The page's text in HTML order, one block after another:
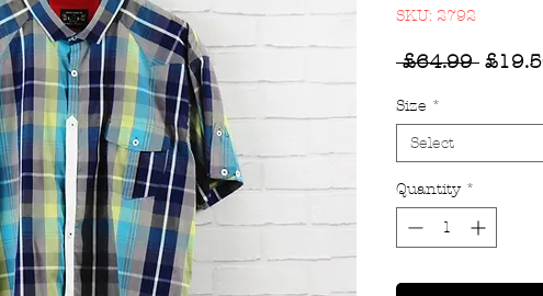
SKU: 2792
£64.99
Size *
Select
Quantity *